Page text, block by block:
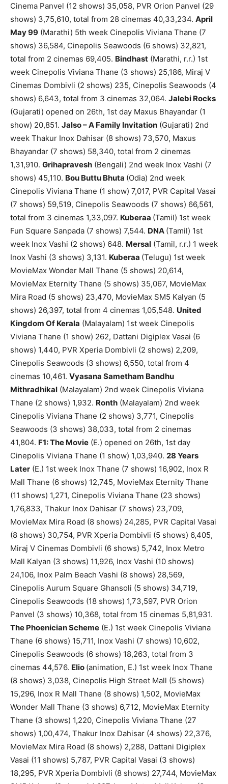
Cinema Panvel (12 shows) 35,058, PVR Orion Panvel (29
shows) 3,75,610, total from 28 cinemas 40,33,234. April
May 99 (Marathi) 5th week Cinepolis Viviana Thane (7
shows) 36,584, Cinepolis Seawoods (6 shows) 32,821,
total from 2 cinemas 69,405. Bindhast (Marathi, r.r.) 1st
week Cinepolis Viviana Thane (3 shows) 25,186, Miraj V
Cinemas Dombivli (2 shows) 235, Cinepolis Seawoods (4
shows) 6,643, total from 3 cinemas 32,064. Jalebi Rocks
(Gujarati) opened on 26th, 1st day Maxus Bhayandar (1
show) 20,851. Jalso – A Family Invitation (Gujarati) 2nd
week Thakur Inox Dahisar (8 shows) 73,570, Maxus
Bhayandar (7 shows) 58,340, total from 2 cinemas
1,31,910. Grihapravesh (Bengali) 2nd week Inox Vashi (7
shows) 45,110. Bou Buttu Bhuta (Odia) 2nd week
Cinepolis Viviana Thane (1 show) 7,017, PVR Capital Vasai
(7 shows) 59,519, Cinepolis Seawoods (7 shows) 66,561,
total from 3 cinemas 1,33,097. Kuberaa (Tamil) 1st week
Fun Square Sanpada (7 shows) 7,544. DNA (Tamil) 1st
week Inox Vashi (2 shows) 648. Mersal (Tamil, r.r.) 1 week
Inox Vashi (3 shows) 3,131. Kuberaa (Telugu) 1st week
MovieMax Wonder Mall Thane (5 shows) 20,614,
MovieMax Eternity Thane (5 shows) 35,067, MovieMax
Mira Road (5 shows) 23,470, MovieMax SM5 Kalyan (5
shows) 26,397, total from 4 cinemas 1,05,548. United
Kingdom Of Kerala (Malayalam) 1st week Cinepolis
Viviana Thane (1 show) 262, Dattani Digiplex Vasai (6
shows) 1,440, PVR Xperia Dombivli (2 shows) 2,209,
Cinepolis Seawoods (3 shows) 6,550, total from 4
cinemas 10,461. Vyasana Sametham Bandhu
Mithradhikal (Malayalam) 2nd week Cinepolis Viviana
Thane (2 shows) 1,932. Ronth (Malayalam) 2nd week
Cinepolis Viviana Thane (2 shows) 3,771, Cinepolis
Seawoods (3 shows) 38,033, total from 2 cinemas
41,804. F1: The Movie (E.) opened on 26th, 1st day
Cinepolis Viviana Thane (1 show) 1,03,940. 28 Years
Later (E.) 1st week Inox Thane (7 shows) 16,902, Inox R
Mall Thane (6 shows) 12,745, MovieMax Eternity Thane
(11 shows) 1,271, Cinepolis Viviana Thane (23 shows)
1,76,833, Thakur Inox Dahisar (7 shows) 23,709,
MovieMax Mira Road (8 shows) 24,285, PVR Capital Vasai
(8 shows) 30,754, PVR Xperia Dombivli (5 shows) 6,405,
Miraj V Cinemas Dombivli (6 shows) 5,742, Inox Metro
Mall Kalyan (3 shows) 11,926, Inox Vashi (10 shows)
24,106, Inox Palm Beach Vashi (8 shows) 28,569,
Cinepolis Aurum Square Ghansoli (5 shows) 34,719,
Cinepolis Seawoods (18 shows) 1,73,597, PVR Orion
Panvel (3 shows) 10,368, total from 15 cinemas 5,81,931.
The Phoenician Scheme (E.) 1st week Cinepolis Viviana
Thane (6 shows) 15,711, Inox Vashi (7 shows) 10,602,
Cinepolis Seawoods (6 shows) 18,263, total from 3
cinemas 44,576. Elio (animation, E.) 1st week Inox Thane
(8 shows) 3,038, Cinepolis High Street Mall (5 shows)
15,296, Inox R Mall Thane (8 shows) 1,502, MovieMax
Wonder Mall Thane (3 shows) 6,712, MovieMax Eternity
Thane (3 shows) 1,220, Cinepolis Viviana Thane (27
shows) 1,00,474, Thakur Inox Dahisar (4 shows) 22,376,
MovieMax Mira Road (8 shows) 2,288, Dattani Digiplex
Vasai (11 shows) 5,787, PVR Capital Vasai (3 shows)
18,295, PVR Xperia Dombivli (8 shows) 27,744, MovieMax